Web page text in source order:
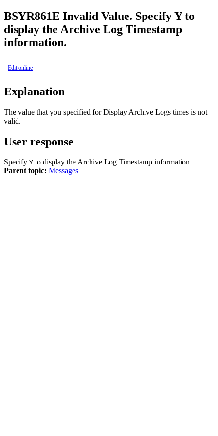
BSYR861E Invalid Value. Specify Y to
display the Archive Log Timestamp
information.
Edit online
Explanation
The value that you specified forDisplay Archive Logs times is not
valid.
User response
Specify Y to display the Archive Log Timestamp information.
Parent topic: Messages